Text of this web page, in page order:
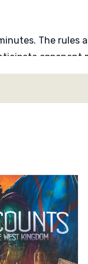
The rules
opponent
expansion,